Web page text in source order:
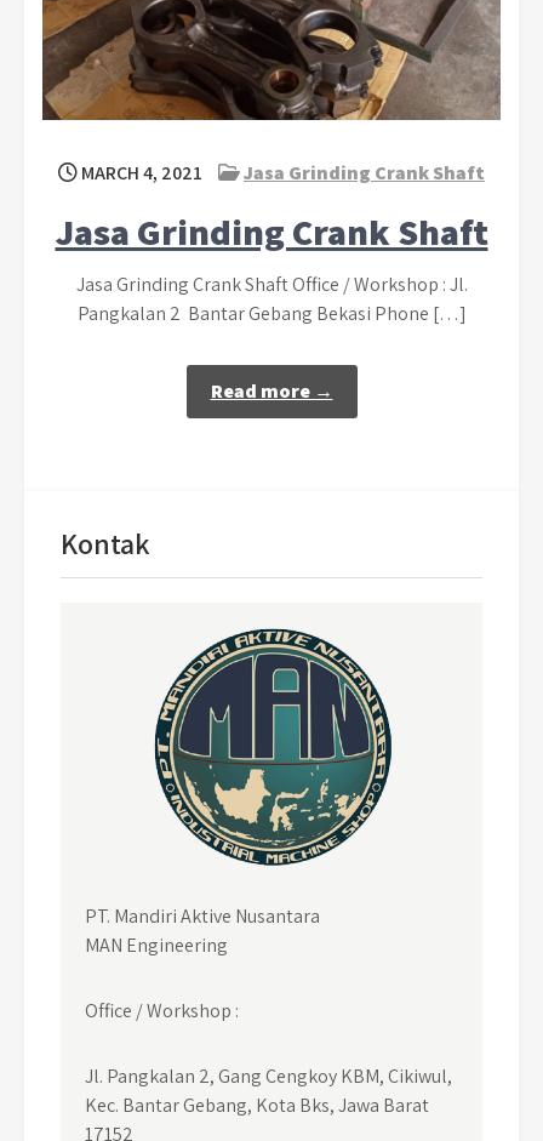
MARCH 4, 2021 Jasa Grinding Crank Shaft
Jasa Grinding Crank Shaft
Jasa Grinding Crank Shaft Office / Workshop : Jl.
Pangkalan 2 Bantar Gebang Bekasi Phone […]
Read more →
Kontak
PT. Mandiri Aktive Nusantara
MAN Engineering
Office / Workshop :
Jl. Pangkalan 2, Gang Cengkoy KBM, Cikiwul,
Kec. Bantar Gebang, Kota Bks, Jawa Barat
17152